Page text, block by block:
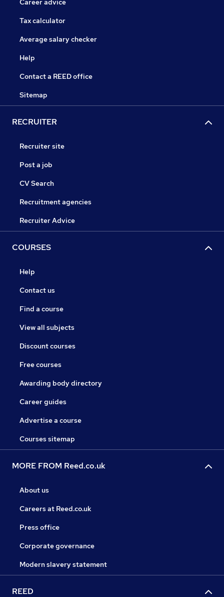
Career advice
Tax calculator
Average salary checker
Help
Contact a REED office
Sitemap
RECRUITER
Recruiter site
Post a job
CV Search
Recruitment agencies
Recruiter Advice
COURSES
Help
Contact us
Find a course
View all subjects
Discount courses
Free courses
Awarding body directory
Career guides
Advertise a course
Courses sitemap
MORE FROM Reed.co.uk
About us
Careers at Reed.co.uk
Press office
Corporate governance
Modern slavery statement
REED